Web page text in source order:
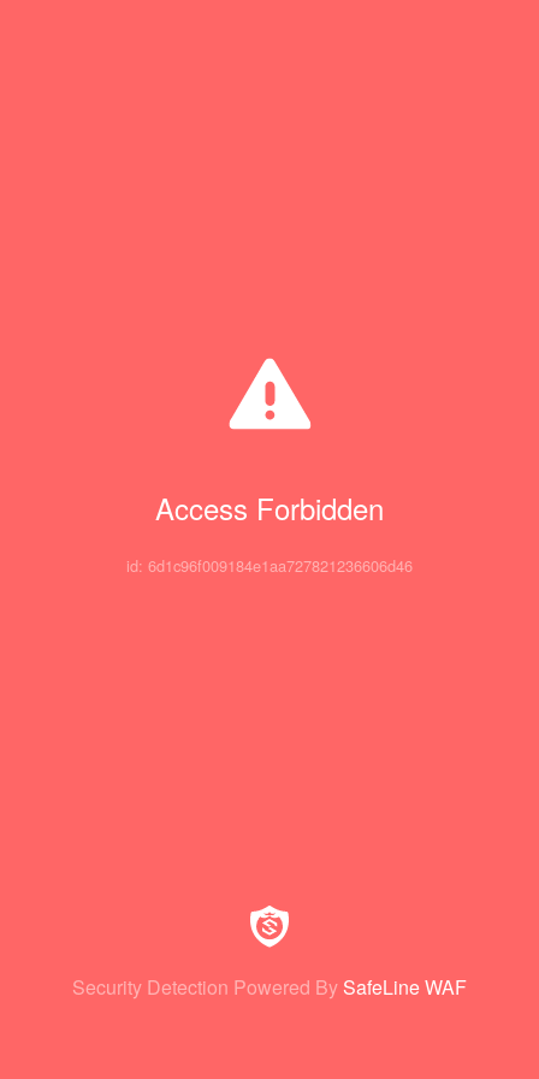
Access Forbidden
id: 6d1c96f009184e1aa727821236606d46
Security Detection Powered By SafeLine WAF